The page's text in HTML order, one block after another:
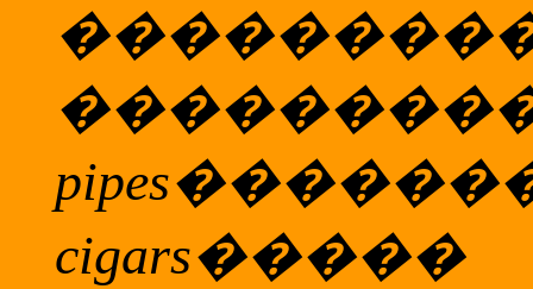
pipes
cigars�����